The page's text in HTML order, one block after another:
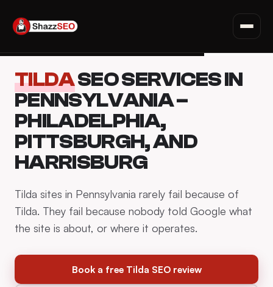
Read all articles →
Privacy Policy · Terms · Affiliate Disclosure
content
TILDASEO SERVICES IN
PENNSYLVANIA –
PHILADELPHIA,
PITTSBURGH, AND
HARRISBURG
Tilda sites in Pennsylvania rarely fail because of
Tilda. They fail because nobody told Google what
the site is about, or where it operates.
Book a free Tilda SEO review